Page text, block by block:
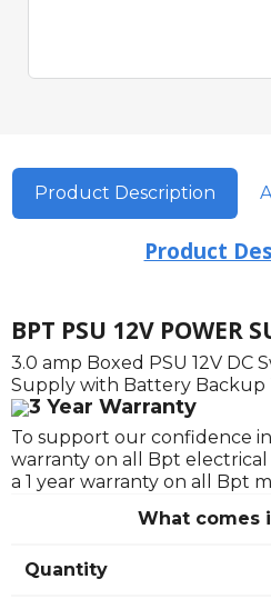
Product Description
Product
BPT PSU 12V POWER
3.0 amp Boxed PSU 12V DC
Supply with Battery Backup
3 Year Warranty
To support our confidence
warranty on all Bpt
a 1 year warranty on all Bpt
What comes
Quantity